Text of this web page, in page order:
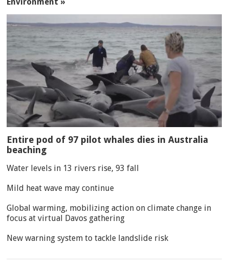
Entire pod of 97 pilot whales dies in Australia
beaching
Water levels in 13 rivers rise, 93 fall
Mild heat wave may continue
Global warming, mobilizing action on climate change in
focus at virtual Davos gathering
New warning system to tackle landslide risk